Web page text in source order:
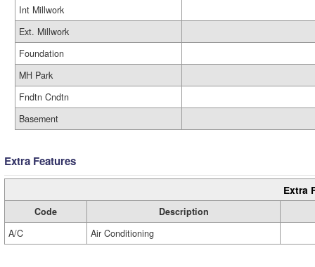
Int Millwork
Ext. Millwork
Foundation
MH Park
Fndtn Cndtn
Basement
Extra Features
Extra
Code
Description
A/C
Air Conditioning